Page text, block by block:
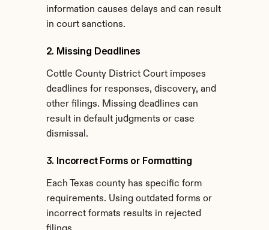
information causes delays and can result
in court sanctions.
2. Missing Deadlines
Cottle County District Court imposes
deadlines for responses, discovery, and
other filings. Missing deadlines can
result in default judgments or case
dismissal.
3. Incorrect Forms or Formatting
Each Texas county has specific form
requirements. Using outdated forms or
incorrect formats results in rejected